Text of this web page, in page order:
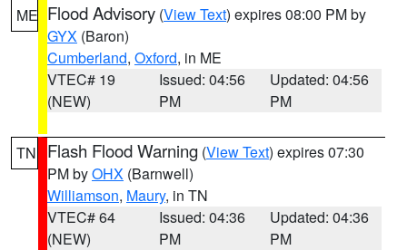
ME Flood Advisory (View Text) expires 08:00 PM by
GYX (Baron)
Cumberland, Oxford, in ME
VTEC# 19
(NEW)
Issued: 04:56
PM
Updated: 04:56
PM
TN Flash Flood Warning (View Text) expires 07:30
PM byOHX (Barnwell)
Williamson, Maury, in TN
VTEC# 64
(NEW)
Issued: 04:36
PM
Updated: 04:36
PM